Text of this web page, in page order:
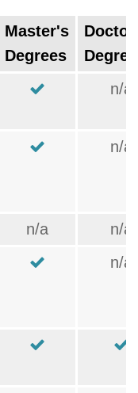
Master's
Degrees
n/a
n/a
n/a
n/a
n/a